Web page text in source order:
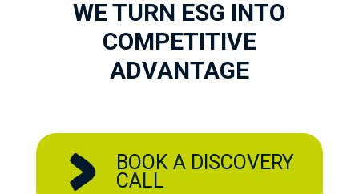
WE TURN ESG INTO
COMPETITIVE
ADVANTAGE
BOOK A DISCOVERY
CALL